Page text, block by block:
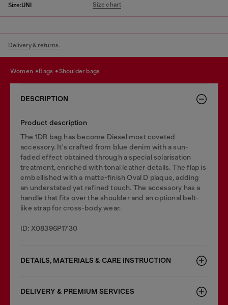
Size:UNI Size chart
Delivery & returns.
women bags shoulder bags
DESCRIPTION
Product description
The 1DR bag has become Diesel most coveted
accessory. It's crafted from blue denim with a sun-
faded effect obtained through a special solarisation
treatment, enriched with tonal leather details. The flap is
embellished with a matte-finish Oval D plaque, adding
an understated yet refined touch. The accessory has a
handle that fits over the shoulder and an optional belt-
like strap for cross-body wear.
ID: X08396P1730
DETAILS, MATERIALS & CARE INSTRUCTION
DELIVERY & PREMIUM SERVICES